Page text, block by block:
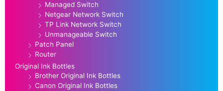
Managed Switch
Netgear Network Switch
TP Link Network Switch
Unmanageable Switch
Patch Panel
Router
Original Ink Bottles
Brother Original Ink Bottles
Canon Original Ink Bottles